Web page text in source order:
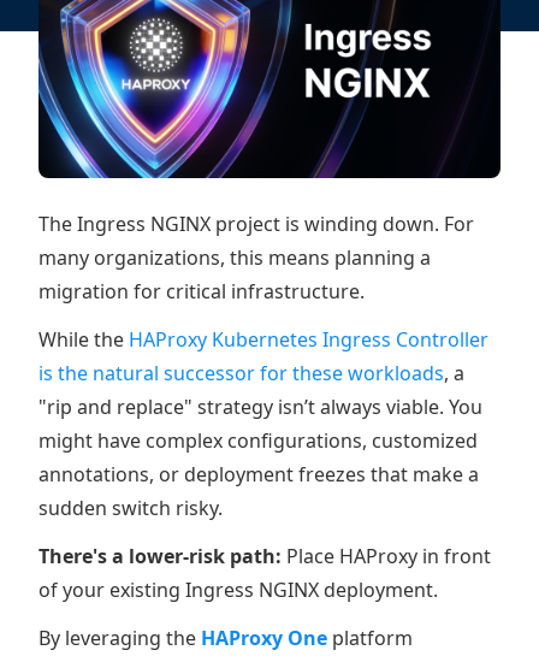
The Ingress NGINX project is winding down. For
many organizations, this means planning a
migration for critical infrastructure.
While the HAProxy Kubernetes Ingress Controller
is the natural successor for these workloads, a
"rip and replace" strategy isn’t always viable. You
might have complex configurations, customized
annotations, or deployment freezes that make a
sudden switch risky.
There's a lower-risk path: Place HAProxy in front
of your existing Ingress NGINX deployment.
By leveraging the HAProxy One platform